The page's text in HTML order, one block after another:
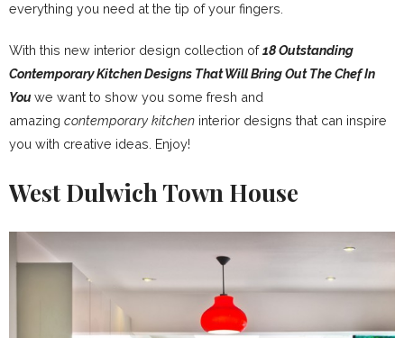
everything you need at the tip of your fingers.
With this new interior design collection of18 Outstanding
Contemporary Kitchen Designs That Will Bring Out The Chef In
Youwe want to show you some fresh and
amazing contemporary kitchen interior designs that can inspire
you with creative ideas. Enjoy!
West Dulwich Town House